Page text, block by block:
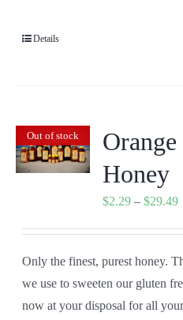
Details
Out of stock
Honey
$2.29 – $29.49
Only the finest, purest honey.
we use to sweeten our gluten
now at your disposal for all